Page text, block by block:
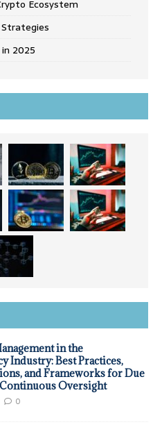
Ecosystem
2025
in the
Industry: Best Practices,
and Frameworks for Due
Oversight
0